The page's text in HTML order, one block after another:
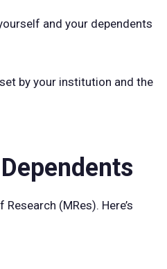
and your dependents
by your institution and the
(MRes). Here’s